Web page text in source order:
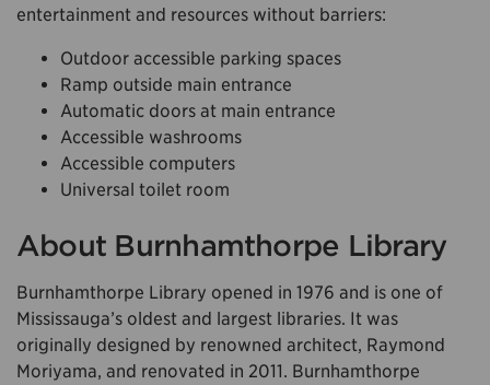
entertainment and resources without barriers:
Outdoor accessible parking spaces
Ramp outside main entrance
Automatic doors at main entrance
Accessible washrooms
Accessible computers
Universal toilet room
About Burnhamthorpe Library
Burnhamthorpe Library opened in 1976 and is one of
Mississauga’s oldest and largest libraries. It was
originally designed by renowned architect, Raymond
Moriyama, and renovated in 2011. Burnhamthorpe